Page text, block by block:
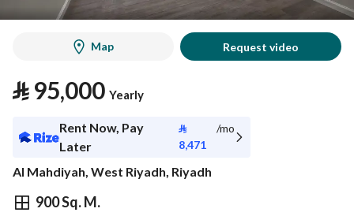
Map Request video
⃁95,000 Yearly
Rent Now, Pay
Later
⃁
8,471
/mo
Al Mahdiyah, West Riyadh, Riyadh
900 Sq. M.
⃁95,000 Yearly